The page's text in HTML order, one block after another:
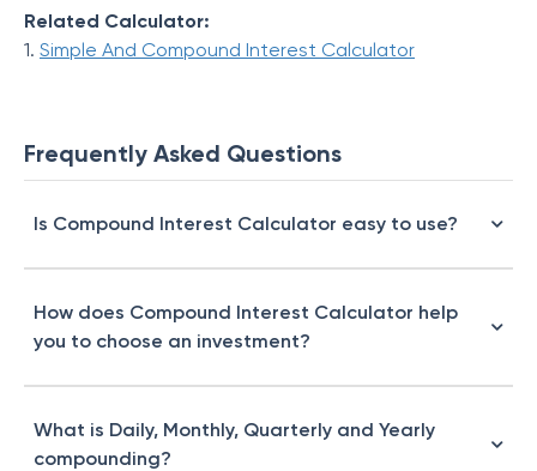
Related Calculator:
1. Simple And Compound Interest Calculator
Frequently Asked Questions
Is Compound Interest Calculator easy to use?
How does Compound Interest Calculator help
you to choose an investment?
What is Daily, Monthly, Quarterly and Yearly
compounding?